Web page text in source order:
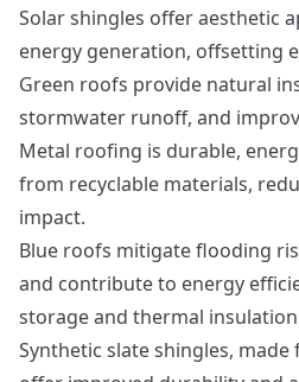
Solar shingles offer aesthetic
energy generation, offsetting
Green roofs provide natural
stormwater runoff, and
Metal roofing is durable,
from recyclable materials,
impact.
Blue roofs mitigate flooding
and contribute to energy
storage and thermal
Synthetic slate shingles,